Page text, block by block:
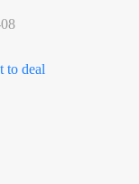
to deal